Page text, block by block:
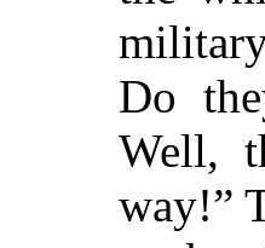
Do
Well,
way!”